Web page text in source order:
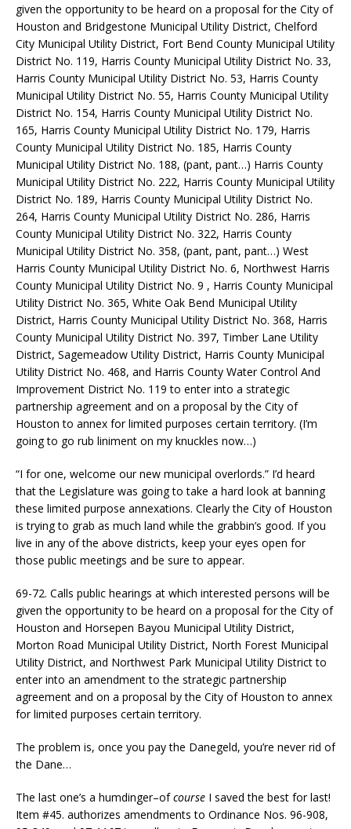
given the opportunity to be heard on a proposal for the City of
Houston and Bridgestone Municipal Utility District, Chelford
City Municipal Utility District, Fort Bend County Municipal Utility
District No. 119, Harris County Municipal Utility District No. 33,
Harris County Municipal Utility District No. 53, Harris County
Municipal Utility District No. 55, Harris County Municipal Utility
District No. 154, Harris County Municipal Utility District No.
165, Harris County Municipal Utility District No. 179, Harris
County Municipal Utility District No. 185, Harris County
Municipal Utility District No. 188, (pant, pant…) Harris County
Municipal Utility District No. 222, Harris County Municipal Utility
District No. 189, Harris County Municipal Utility District No.
264, Harris County Municipal Utility District No. 286, Harris
County Municipal Utility District No. 322, Harris County
Municipal Utility District No. 358, (pant, pant, pant…) West
Harris County Municipal Utility District No. 6, Northwest Harris
County Municipal Utility District No. 9 , Harris County Municipal
Utility District No. 365, White Oak Bend Municipal Utility
District, Harris County Municipal Utility District No. 368, Harris
County Municipal Utility District No. 397, Timber Lane Utility
District, Sagemeadow Utility District, Harris County Municipal
Utility District No. 468, and Harris County Water Control And
Improvement District No. 119 to enter into a strategic
partnership agreement and on a proposal by the City of
Houston to annex for limited purposes certain territory. (I’m
going to go rub liniment on my knuckles now…)
“I for one, welcome our new municipal overlords.” I’d heard
that the Legislature was going to take a hard look at banning
these limited purpose annexations. Clearly the City of Houston
is trying to grab as much land while the grabbin’s good. If you
live in any of the above districts, keep your eyes open for
those public meetings and be sure to appear.
69-72. Calls public hearings at which interested persons will be
given the opportunity to be heard on a proposal for the City of
Houston and Horsepen Bayou Municipal Utility District,
Morton Road Municipal Utility District, North Forest Municipal
Utility District, and Northwest Park Municipal Utility District to
enter into an amendment to the strategic partnership
agreement and on a proposal by the City of Houston to annex
for limited purposes certain territory.
The problem is, once you pay the Danegeld, you’re never rid of
the Dane…
The last one’s a humdinger–ofcourse I saved the best for last!
Item #45. authorizes amendments to Ordinance Nos. 96-908,